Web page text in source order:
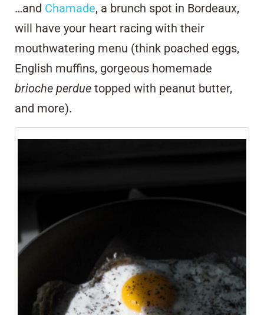
…and Chamade, a brunch spot in Bordeaux,
will have your heart racing with their
mouthwatering menu (think poached eggs,
English muffins, gorgeous homemade
brioche perdue topped with peanut butter,
and more).